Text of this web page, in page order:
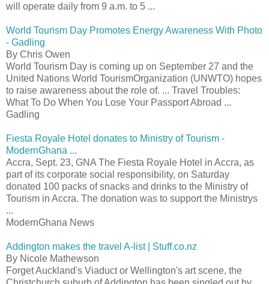
will operate daily from 9 a.m. to 5 ...
World Tourism Day Promotes Energy Awareness With Photo
- Gadling
By Chris Owen
World Tourism Day is coming up on September 27 and the
United Nations World TourismOrganization (UNWTO) hopes
to raise awareness about the role of. ... Travel Troubles:
What To Do When You Lose Your Passport Abroad ...
Gadling
Fiesta Royale Hotel donates to Ministry of Tourism -
ModernGhana ...
Accra, Sept. 23, GNA The Fiesta Royale Hotel in Accra, as
part of its corporate social responsibility, on Saturday
donated 100 packs of snacks and drinks to the Ministry of
Tourism in Accra. The donation was to support the Ministrys
...
ModernGhana News
Addington makes the travel A-list | Stuff.co.nz
By Nicole Mathewson
Forget Auckland's Viaduct or Wellington's art scene, the